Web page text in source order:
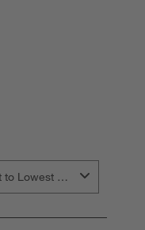
Highest to Lowest Rating